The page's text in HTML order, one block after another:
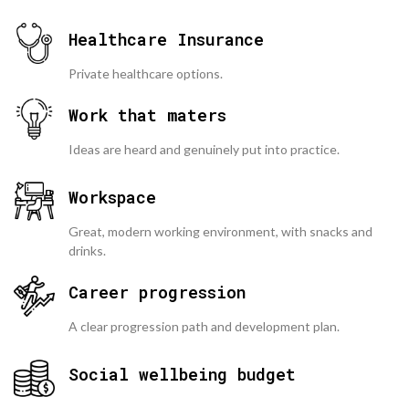
Healthcare Insurance
Private healthcare options.
Work that maters
Ideas are heard and genuinely put into practice.
Workspace
Great, modern working environment, with snacks and
drinks.
Career progression
A clear progression path and development plan.
Social wellbeing budget